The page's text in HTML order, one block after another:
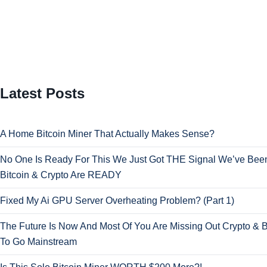
Latest Posts
A Home Bitcoin Miner That Actually Makes Sense?
No One Is Ready For This We Just Got THE Signal We’ve
Bitcoin & Crypto Are READY
Fixed My Ai GPU Server Overheating Problem? (Part 1)
The Future Is Now And Most Of You Are Missing Out Crypto &
To Go Mainstream